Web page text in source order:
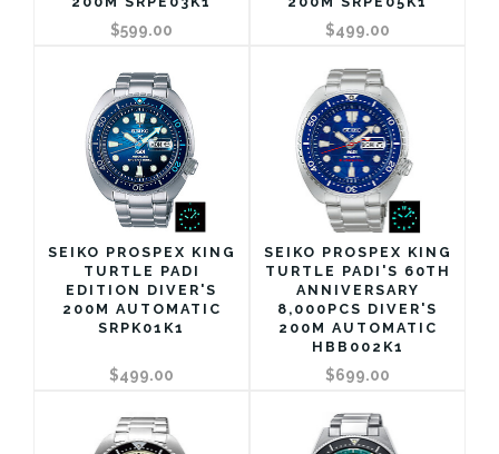
$599.00 $499.00
SEIKO PROSPEX KING
TURTLE PADI
EDITION DIVER'S
200M AUTOMATIC
SRPK01K1
$499.00
SEIKO PROSPEX KING
TURTLE PADI'S 60TH
ANNIVERSARY
8,000PCS DIVER'S
200M AUTOMATIC
HBB002K1
$699.00